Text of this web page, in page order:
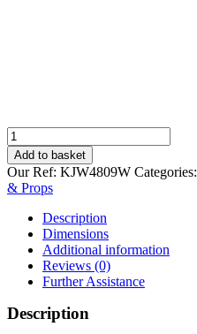
Kartt
Caravan
Turn-
Lok
Ribbed
48mm
jockey
wheel
quantity
Add to basket
Our Ref: KJW4809W Categories:
& Props
Description
Dimensions
Additional information
Reviews (0)
Further Assistance
Description